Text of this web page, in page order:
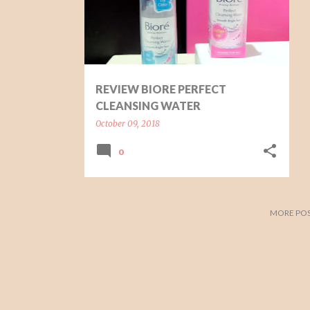
REVIEW BIORE PERFECT
CLEANSING WATER
October 09, 2018
0
MORE